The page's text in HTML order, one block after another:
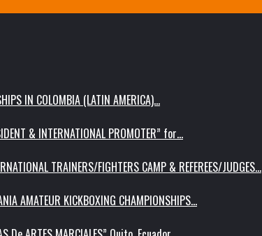
IN COLOMBIA (LATIN AMERICA)…
& INTERNATIONAL PROMOTER” for…
TRAINERS/FIGHTERS CAMP & REFEREES/JUDGES…
AMATEUR KICKBOXING CHAMPIONSHIPS…